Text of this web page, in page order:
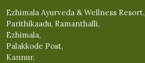
Ezhimala Ayurveda & Wellness Resort,
Parithikaadu, Ramanthalli,
Ezhimala,
Palakkode Post,
Kannur,